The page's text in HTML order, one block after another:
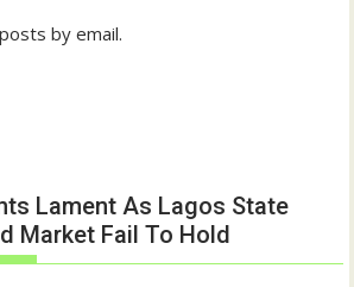
by email.
Lament As Lagos State
Market Fail To Hold